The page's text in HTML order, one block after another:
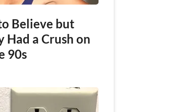
Believe but
Had a Crush on
90s